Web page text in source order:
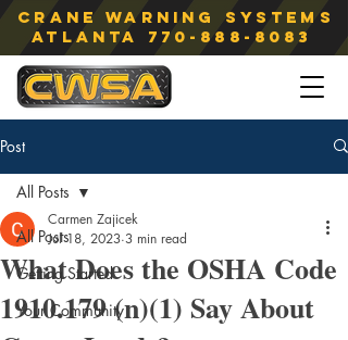
Crane Warning Systems
atlanta 770-888-8083
Post
All Posts
Getting Started
Your Community
All Posts
What Does the OSHA Code
1910.179 (n)(1) Say About
Carmen Zajicek
Jul 18, 2023 3 min read